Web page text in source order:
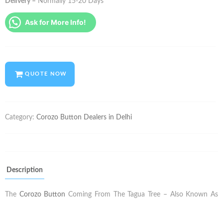
Ask for More Info!
QUOTE NOW
Category: Corozo Button Dealers in Delhi
Description
The Corozo Button Coming From The Tagua Tree – Also Known As